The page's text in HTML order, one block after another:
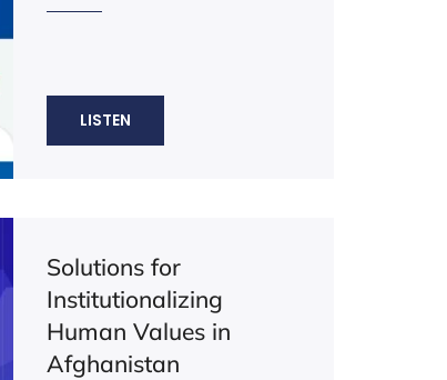
LISTEN
Solutions for
Institutionalizing
Human Values in
Afghanistan